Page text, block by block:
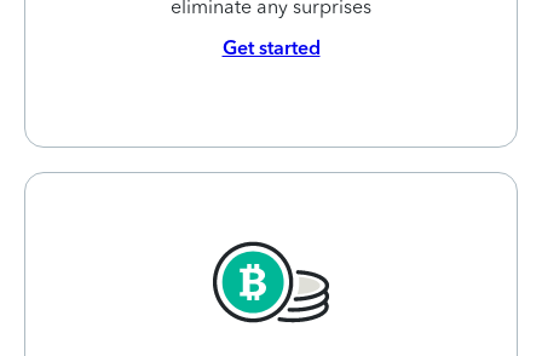
eliminate any surprises
Get started